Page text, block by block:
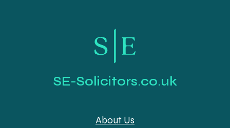
SE-Solicitors.co.uk
About Us